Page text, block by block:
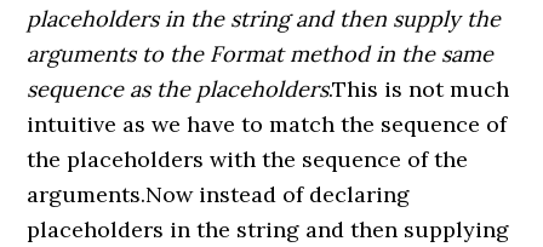
placeholders in the string and then supply the
arguments to the Format method in the same
sequence as the placeholders.This is not much
intuitive as we have to match the sequence of
the placeholders with the sequence of the
arguments.Now instead of declaring
placeholders in the string and then supplying